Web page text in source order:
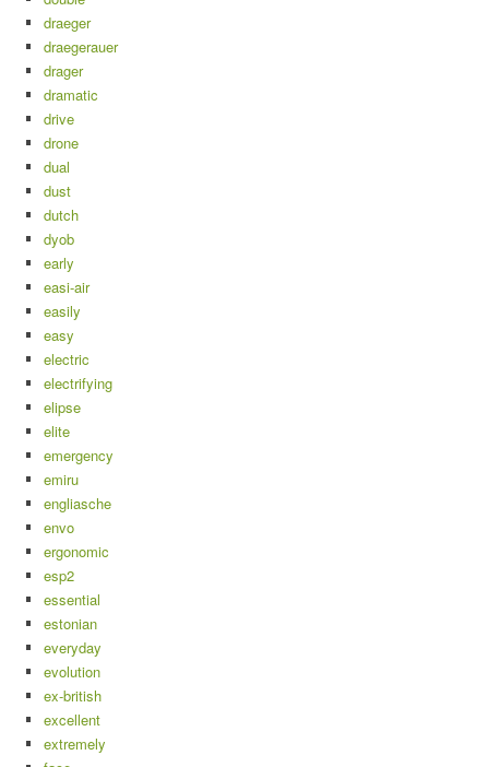
draeger
draegerauer
drager
dramatic
drive
drone
dual
dust
dutch
dyob
early
easi-air
easily
easy
electric
electrifying
elipse
elite
emergency
emiru
engliasche
envo
ergonomic
esp2
essential
estonian
everyday
evolution
ex-british
excellent
extremely